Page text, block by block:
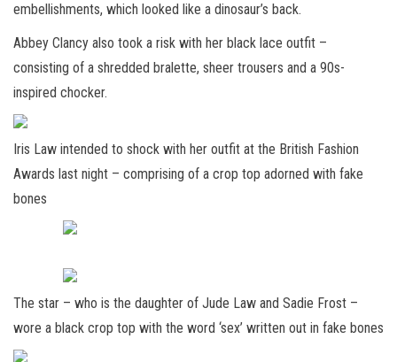
embellishments, which looked like a dinosaur’s back.
Abbey Clancy also took a risk with her black lace outfit –
consisting of a shredded bralette, sheer trousers and a 90s-
inspired chocker.
Iris Law intended to shock with her outfit at the British Fashion
Awards last night – comprising of a crop top adorned with fake
bones
The star – who is the daughter of Jude Law and Sadie Frost –
wore a black crop top with the word ‘sex’ written out in fake bones